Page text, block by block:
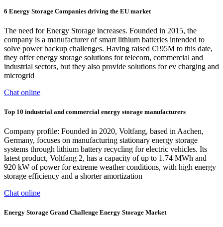
6 Energy Storage Companies driving the EU market
The need for Energy Storage increases. Founded in 2015, the
company is a manufacturer of smart lithium batteries intended to
solve power backup challenges. Having raised €195M to this date,
they offer energy storage solutions for telecom, commercial and
industrial sectors, but they also provide solutions for ev charging and
microgrid
Chat online
Top 10 industrial and commercial energy storage manufacturers
Company profile: Founded in 2020, Voltfang, based in Aachen,
Germany, focuses on manufacturing stationary energy storage
systems through lithium battery recycling for electric vehicles. Its
latest product, Voltfang 2, has a capacity of up to 1.74 MWh and
920 kW of power for extreme weather conditions, with high energy
storage efficiency and a shorter amortization
Chat online
Energy Storage Grand Challenge Energy Storage Market